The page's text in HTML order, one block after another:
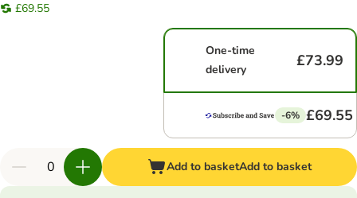
£69.55
One-time
delivery
£73.99
-6% £69.55
Add to basketAdd to basket